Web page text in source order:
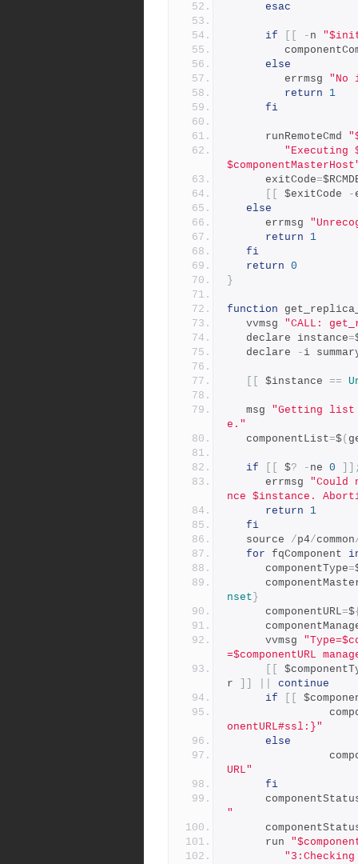
esac
if - n
else
         errmsg
"No
return
1
fi
      runRemoteCmd
"Executing
      exitCode
=
$exitCode -
else
      errmsg
return
1
fi
return 0
}
function
   vvmsg
"CALL:
   declare instance
=
   declare
- i
$instance ==
   msg
"Getting list
e."
   componentList
=$(
if $? - ne 0
      errmsg
nce $instance.
return
1
fi
   source
/p4/common
for fqComponent
      componentType
=
nset }
      componentURL
=$
      vvmsg
=$componentURL
r
continue
if
onentURL#ssl:}"
else
URL"
fi
"
      run